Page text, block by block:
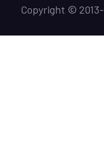
Copyright ©